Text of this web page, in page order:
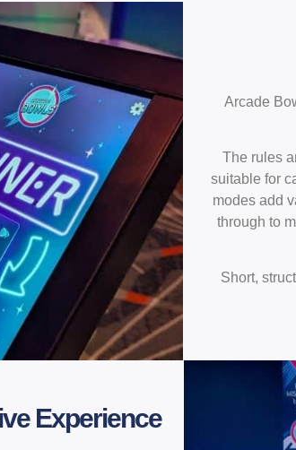
Arcade
The rules
suitable for
modes add
through to
Short,
Experience